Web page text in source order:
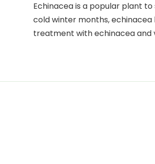
Echinacea is a popular plant
cold winter months, echinacea
treatment with echinacea and